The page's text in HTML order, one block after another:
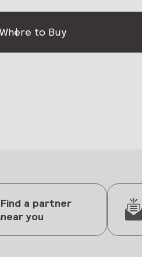
Where to Buy
Find a partner
near you